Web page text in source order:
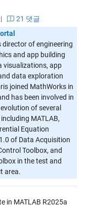
|
21 댓글
director of engineering
and app building
visualizations, app
data exploration
joined MathWorks in
has been involved in
of several
MATLAB,
Equation
of Data Acquisition
Toolbox, and
in the test and
area.
in MATLAB R2025a